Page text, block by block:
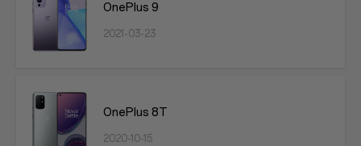
OnePlus 9
2021-03-23
OnePlus 8T
2020-10-15